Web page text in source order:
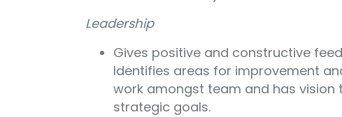
Leadership
Gives positive and constructive
Identifies areas for improvement
work amongst team and has
strategic goals.